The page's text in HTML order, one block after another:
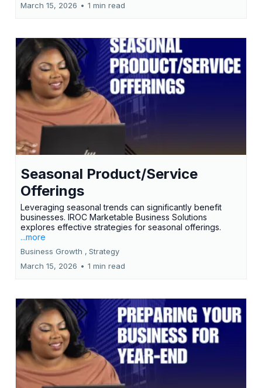
March 15, 2026 • 1 min read
Seasonal Product/Service
Offerings
Leveraging seasonal trends can significantly benefit
businesses. IROC Marketable Business Solutions
explores effective strategies for seasonal offerings.
...more
Business Growth , Strategy
March 15, 2026 • 1 min read